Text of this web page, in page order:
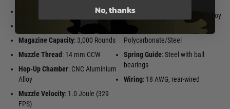
Magazine Capacity: 3,000 Rounds
Muzzle Thread: 14 mm CCW
Hop-Up Chamber: CNC Aluminium
Alloy
Muzzle Velocity: 1.0 Joule (329
FPS)
Piston Head
: CNC Aluminum Alloy
Polycarbonate/Steel
Spring Guide: Steel with ball
bearings
Wiring: 18 AWG, rear-wired
No, thanks